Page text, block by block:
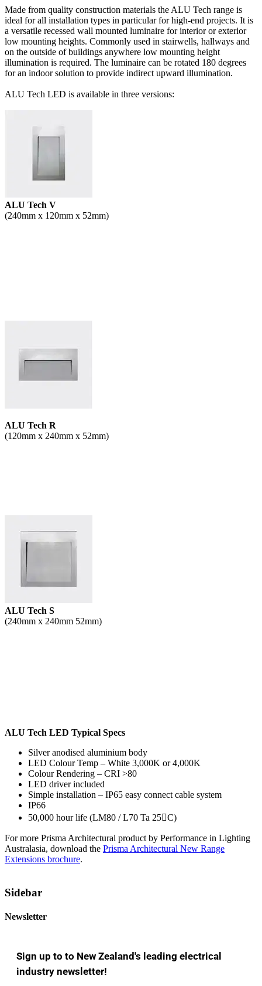
Made from quality construction materials the ALU Tech range is
ideal for all installation types in particular for high-end projects. It is
a versatile recessed wall mounted luminaire for interior or exterior
low mounting heights. Commonly used in stairwells, hallways and
on the outside of buildings anywhere low mounting height
illumination is required. The luminaire can be rotated 180 degrees
for an indoor solution to provide indirect upward illumination.
ALU Tech LED is available in three versions:
ALU Tech V
(240mm x 120mm x 52mm)
ALU Tech R
(120mm x 240mm x 52mm)
ALU Tech S
(240mm x 240mm 52mm)
ALU Tech LED Typical Specs
Silver anodised aluminium body
LED Colour Temp – White 3,000K or 4,000K
Colour Rendering – CRI >80
LED driver included
Simple installation – IP65 easy connect cable system
IP66
50,000 hour life (LM80 / L70 Ta 25C)
For more Prisma Architectural product by Performance in Lighting
Australasia, download the Prisma Architectural New Range
Extensions brochure.
Sidebar
Newsletter
Sign up to to New Zealand's leading electrical
industry newsletter!